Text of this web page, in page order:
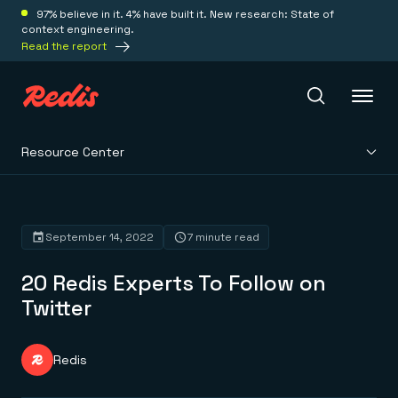
97% believe in it. 4% have built it. New research: State of
context engineering.
Read the report
Platform
Redis Iris
Real-time context for agents
Redis LangCache
Redis Context Retriever
Leverage context from anywhere
Deploy
Redis Cloud
Fully managed, fully flexible
Solutions
Resource Center
20 Redis Experts To Follow on
Twitter
September 14, 2022 7 minute read
Redis